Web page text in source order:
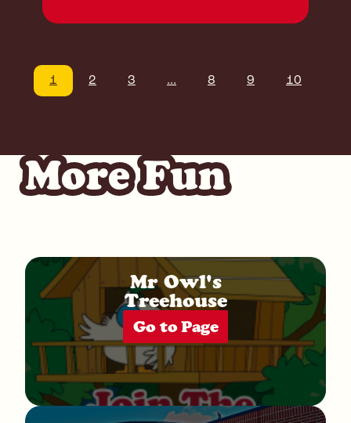
1 2 3 ... 8 9 10
More Fun
Mr Owl's
Treehouse
Go to Page